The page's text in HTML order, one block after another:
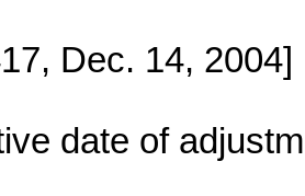
Dec. 14, 2004]
date of